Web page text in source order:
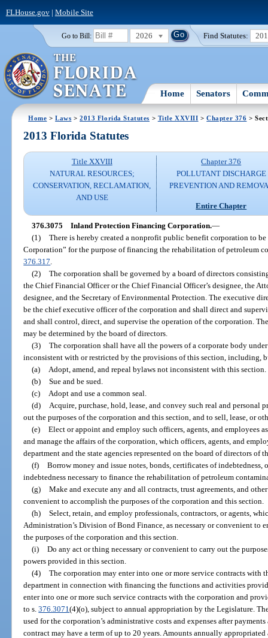
FLHouse.gov| Mobile Site
Go to Bill: 2026 Find Statutes:
Home Senators
Home >Laws >2013 Florida Statutes > Title XXVIII >Chapter 376 >
2013 Florida Statutes
Title XXVIII
NATURAL RESOURCES;
CONSERVATION, RECLAMATION,
AND USE
Chapter 376
POLLUTANT DISCHARGE
PREVENTION AND
Entire Chapter
376.3075 Inland Protection Financing Corporation.—
(1) There is hereby created a nonprofit public benefit corporation to
Corporation” for the purpose of financing the rehabilitation of petroleum
376.317
(2) The corporation shall be governed by a board of directors
the Chief Financial Officer or the Chief Financial Officer’s designee, the
designee, and the Secretary of Environmental Protection. The executive
be the chief executive officer of the corporation and shall direct and
and shall control, direct, and supervise the operation of the corporation.
may be determined by the board of directors.
(3) The corporation shall have all the powers of a corporate body
inconsistent with or restricted by the provisions of this section, including,
(a)
Adopt, amend, and repeal bylaws not inconsistent with this section.
(b) Sue and be sued.
(c)
Adopt and use a common seal.
(d)
Acquire, purchase, hold, lease, and convey such real and personal
out the purposes of the corporation and this section, and to sell, lease, or
(e) Elect or appoint and employ such officers, agents, and employees
and manage the affairs of the corporation, which officers, agents, and
department and the state agencies represented on the board of directors of
(f) Borrow money and issue notes, bonds, certificates of
indebtedness necessary to finance the rehabilitation of petroleum
(g) Make and execute any and all contracts, trust agreements, and
convenient to accomplish the purposes of the corporation and this section.
(h) Select, retain, and employ professionals, contractors, or agents,
Administration’s Division of Bond Finance, as necessary or convenient to
the purposes of the corporation and this section.
(i) Do any act or thing necessary or convenient to carry out the
powers provided in this section.
(4) The corporation may enter into one or more service contracts with
department in connection with financing the functions and activities
enter into one or more such service contracts with the corporation and
to s.376.3071(4)(o), subject to annual appropriation by the Legislature.
used for the corporation’s administrative costs and expenses after
contract may have a term of up to 20 years. Amounts annually